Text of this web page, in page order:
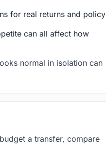
for real returns and policy
can all affect how
normal in isolation can
a transfer, compare